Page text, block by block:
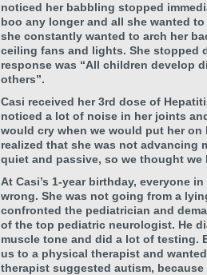
noticed her babbling stopped
boo any longer and all she wanted
she constantly wanted to arch her
ceiling fans and lights. She stopped
response was “All children develop
others”.
Casi received her 3rd dose of
noticed a lot of noise in her joints
would cry when we would put her
realized that she was not advancing
quiet and passive, so we thought
At Casi’s 1-year birthday, everyone
wrong. She was not going from a
confronted the pediatrician and
of the top pediatric neurologist. He
muscle tone and did a lot of testing.
us to a physical therapist and
therapist suggested autism,